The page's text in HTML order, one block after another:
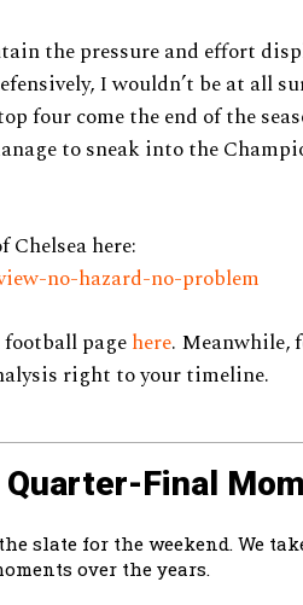
the pressure and effort
I wouldn’t be at all
four come the end of the
to sneak into the
Chelsea here:
no-hazard-no-problem
pagehere. Meanwhile,
right to your timeline.
Quarter-Final
slate for the weekend. We
over the years.